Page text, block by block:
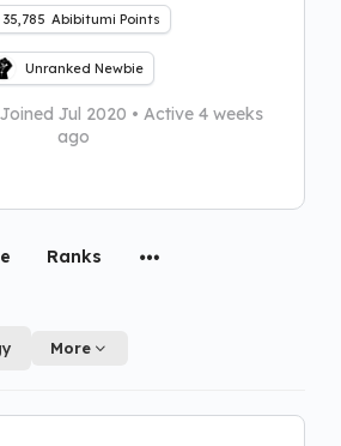
35,785 Abibitumi Points
Unranked Newbie
Joined Jul 2020 • Active 4 weeks
ago
Ranks
More